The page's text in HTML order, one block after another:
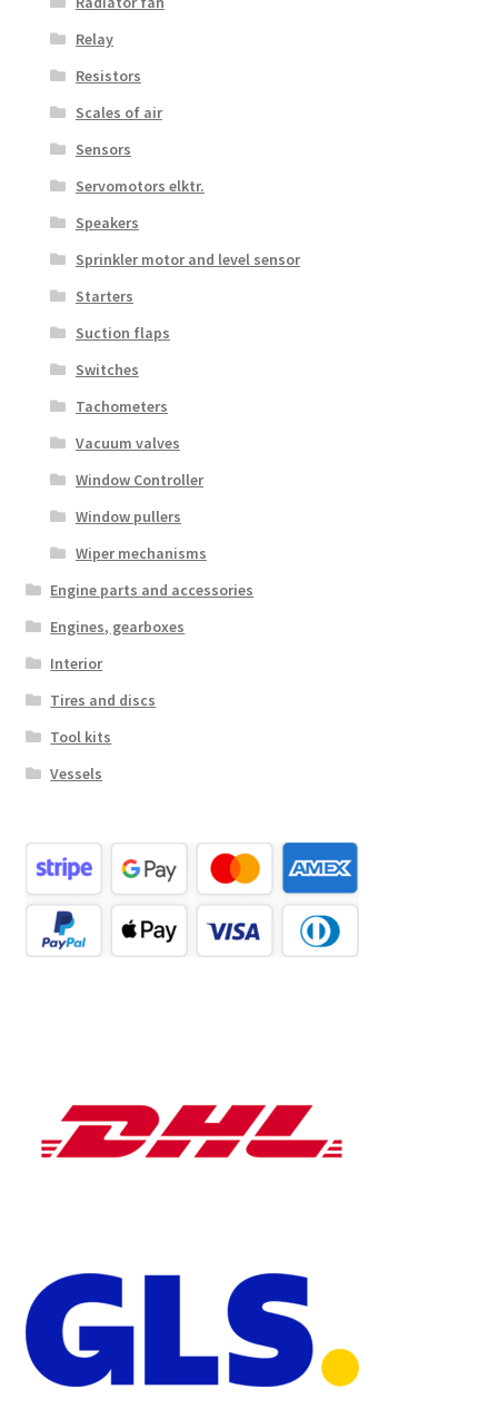
Relay
Resistors
Scales of air
Sensors
Servomotors elktr.
Speakers
Sprinkler motor and level sensor
Starters
Suction flaps
Switches
Tachometers
Vacuum valves
Window Controller
Window pullers
Wiper mechanisms
Engine parts and accessories
Engines, gearboxes
Interior
Tires and discs
Tool kits
Vessels